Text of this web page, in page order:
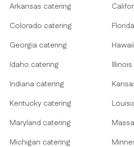
Arkansas catering
Colorado catering
Georgia catering
Idaho catering
Indiana catering
Kentucky catering
Maryland catering
Michigan catering